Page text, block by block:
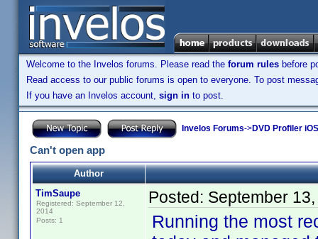
Welcome to the Invelos forums. Please read the forum rules before
Read access to our public forums is open to everyone. To post
If you have an Invelos account, sign in to post.
Invelos Forums->DVD Profiler
Can't open app
Author
TimSaupe
Registered: September 12,
2014
Posts: 1
Posted: September
Running the most